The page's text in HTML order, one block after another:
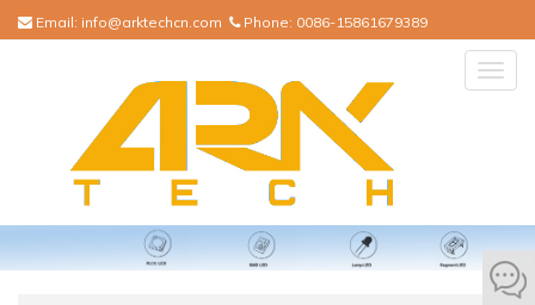
Email: info@arktechcn.com Phone: 0086-15861679389